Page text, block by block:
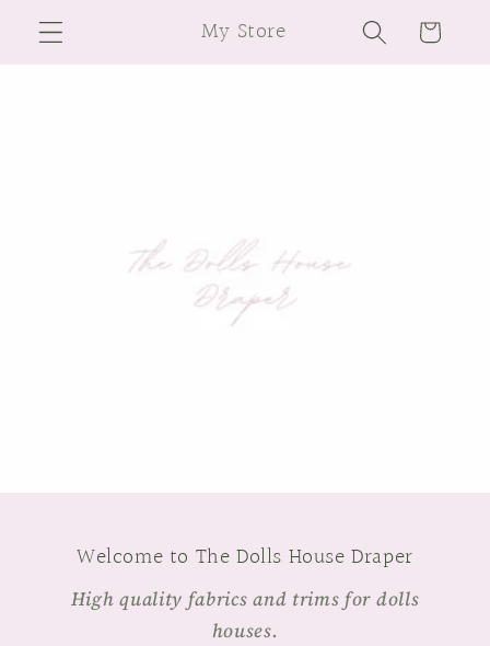
Skip to
content
My Store Cart
Welcome to The Dolls House Draper
High quality fabrics and trims for dolls
houses.